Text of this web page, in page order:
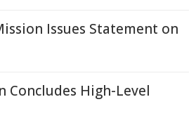
Issues Statement on
Concludes High-Level